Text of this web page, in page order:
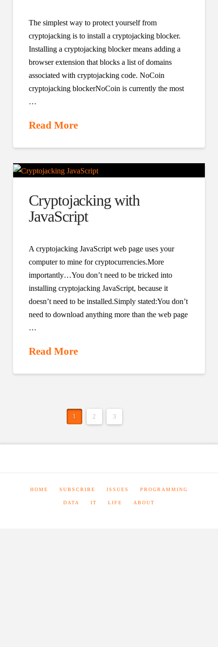
The simplest way to protect yourself from
cryptojacking is to install a cryptojacking blocker.
Installing a cryptojacking blocker means adding a
browser extension that blocks a list of domains
associated with cryptojacking code. NoCoin
cryptojacking blockerNoCoin is currently the most
…
Read More
Cryptojacking with
JavaScript
A cryptojacking JavaScript web page uses your
computer to mine for cryptocurrencies.More
importantly…You don’t need to be tricked into
installing cryptojacking JavaScript, because it
doesn’t need to be installed.Simply stated:You don’t
need to download anything more than the web page
…
Read More
1 2 3
HOME SUBSCRIBE ISSUES PROGRAMMING
DATA IT LIFE ABOUT